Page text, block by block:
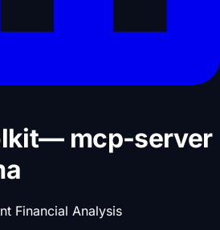
— mcp-server
Financial Analysis